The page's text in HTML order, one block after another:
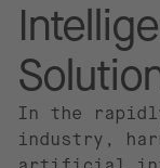
In the
industry,